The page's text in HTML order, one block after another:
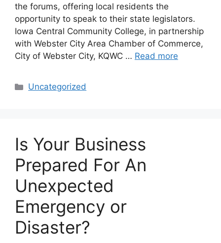
the forums, offering local residents the
opportunity to speak to their state legislators.
Iowa Central Community College, in partnership
with Webster City Area Chamber of Commerce,
City of Webster City, KQWC … Read more
Categories
Uncategorized
Is Your Business
Prepared For An
Unexpected
Emergency or
Disaster?